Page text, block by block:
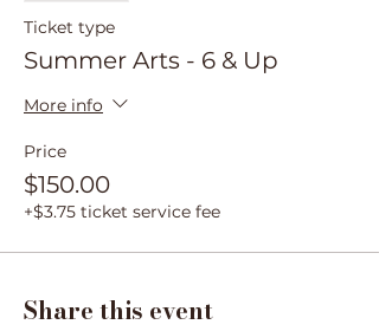
Ticket type
Summer Arts - 6 & Up
More info
Price
$150.00
+$3.75 ticket service fee
Share this event